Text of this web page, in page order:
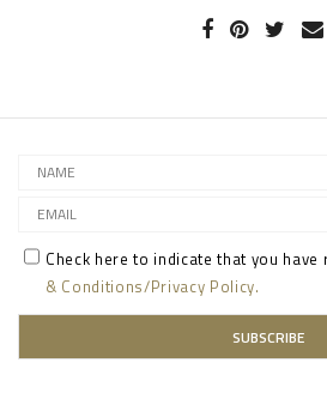
Check here to indicate that you have
& Conditions/Privacy Policy.